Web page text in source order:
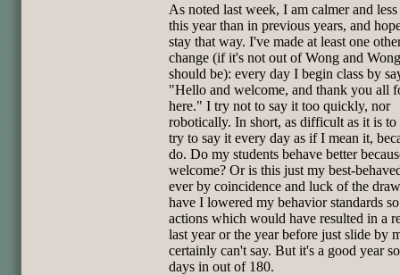
As noted last week, I am calmer and
this year than in previous years, and
stay that way. I've made at least one
change (if it's not out of Wong and
should be): every day I begin class by
"Hello and welcome, and thank you all
here." I try not to say it too quickly, nor
robotically. In short, as difficult as it is to
try to say it every day as if I mean it,
do. Do my students behave better
welcome? Or is this just my best-
ever by coincidence and luck of the
have I lowered my behavior standards
actions which would have resulted in a
last year or the year before just slide by
certainly can't say. But it's a good year
days in out of 180.